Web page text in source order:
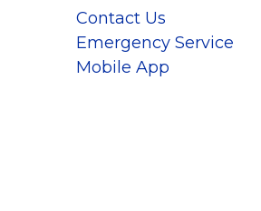
Contact Us
Emergency Service
Mobile App